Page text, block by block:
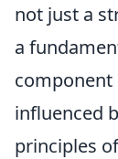
not just a
a
component
influenced
principles